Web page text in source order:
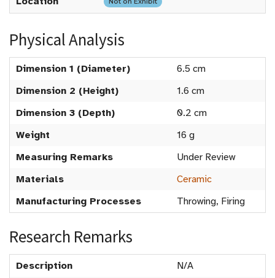
Physical Analysis
Dimension 1 (Diameter)
6.5 cm
Dimension 2 (Height)
1.6 cm
Dimension 3 (Depth)
0.2 cm
Weight
16 g
Measuring Remarks
Under Review
Materials
Ceramic
Manufacturing Processes
Throwing, Firing
Research Remarks
Description
N/A